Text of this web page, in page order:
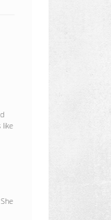
like